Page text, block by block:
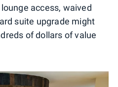
access, waived
suite upgrade might
of dollars of value